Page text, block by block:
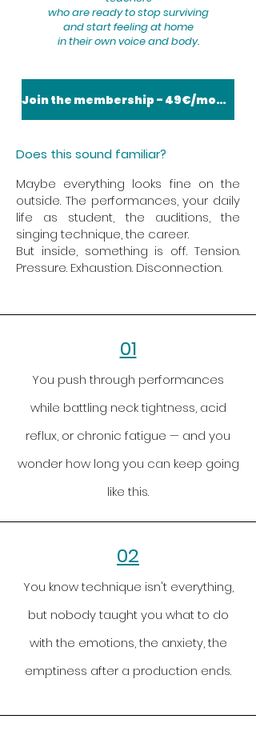
who are ready to stop surviving
and start feeling at home
in their own voice and body.
Join the membership - 49€/month
Does this sound familiar?
​​Maybe everything looks fine on the
outside. The performances, your daily
life as student, the auditions, the
singing technique, the career.
But inside, something is off. Tension.
Pressure. Exhaustion. Disconnection.
01
You push through performances
while battling neck tightness, acid
reflux, or chronic fatigue — and you
wonder how long you can keep going
like this.
02
You know technique isn't everything,
but nobody taught you what to do
with the emotions, the anxiety, the
emptiness after a production ends.